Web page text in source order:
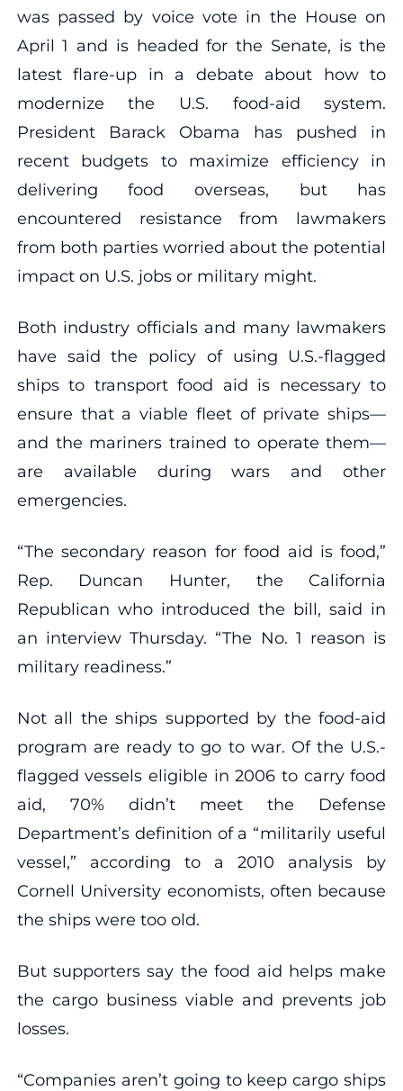
was passed by voice vote in the House on
April 1 and is headed for the Senate, is the
latest flare-up in a debate about how to
modernize the U.S. food-aid system.
President Barack Obama has pushed in
recent budgets to maximize efficiency in
delivering food overseas, but has
encountered resistance from lawmakers
from both parties worried about the potential
impact on U.S. jobs or military might.
Both industry officials and many lawmakers
have said the policy of using U.S.-flagged
ships to transport food aid is necessary to
ensure that a viable fleet of private ships—
and the mariners trained to operate them—
are available during wars and other
emergencies.
“The secondary reason for food aid is food,”
Rep. Duncan Hunter, the California
Republican who introduced the bill, said in
an interview Thursday. “The No. 1 reason is
military readiness.”
Not all the ships supported by the food-aid
program are ready to go to war. Of the U.S.-
flagged vessels eligible in 2006 to carry food
aid, 70% didn’t meet the Defense
Department’s definition of a “militarily useful
vessel,” according to a 2010 analysis by
Cornell University economists, often because
the ships were too old.
But supporters say the food aid helps make
the cargo business viable and prevents job
losses.
“Companies aren’t going to keep cargo ships